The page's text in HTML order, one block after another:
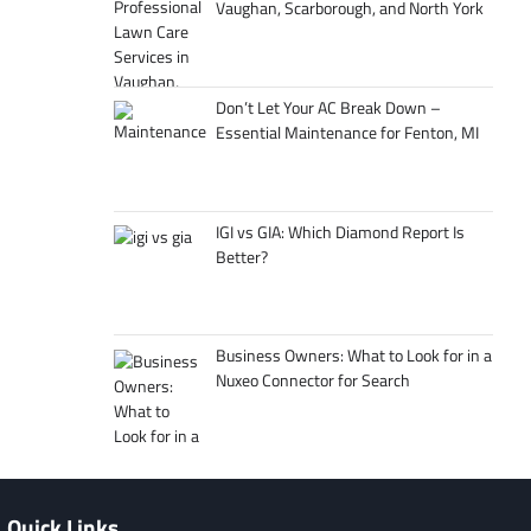
Vaughan, Scarborough, and North York
Don’t Let Your AC Break Down –
Essential Maintenance for Fenton, MI
IGI vs GIA: Which Diamond Report Is
Better?
Business Owners: What to Look for in a
Nuxeo Connector for Search